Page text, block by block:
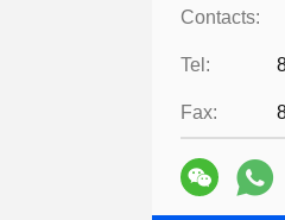
Contacts:
Tel:
Fax: